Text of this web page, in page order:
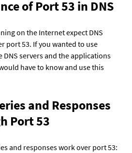
of Port 53 in DNS
on the Internet expect DNS
port 53. If you wanted to use
servers and the applications
have to know and use this
and Responses
Port 53
and responses work over port 53: